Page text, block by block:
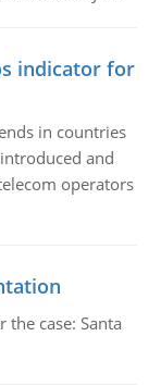
indicator for
in countries
and
operators
case: Santa